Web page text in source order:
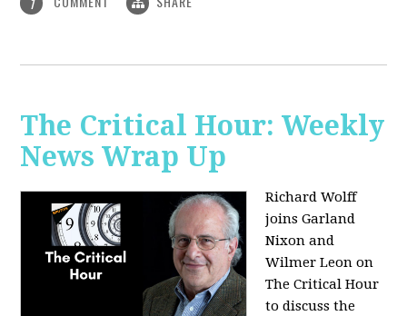
The Critical Hour: Weekly
News Wrap Up
Richard Wolff
joins Garland
Nixon and
Wilmer Leon on
The Critical Hour
to discuss the